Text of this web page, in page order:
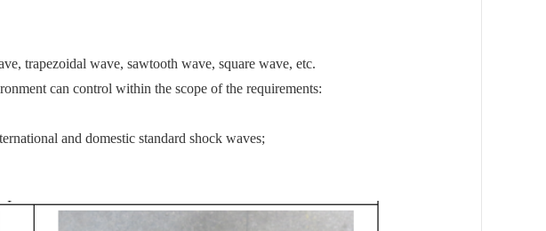
trapezoidal wave, sawtooth wave, square wave, etc.
nment can control within the scope of the requirements:
nal and domestic standard shock waves;